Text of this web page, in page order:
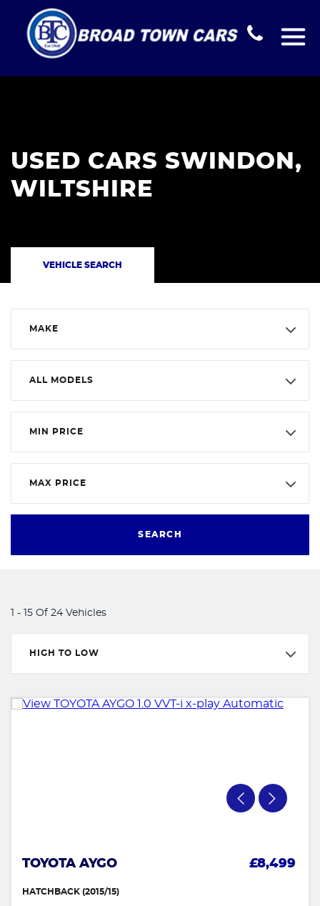
USED CARS SWINDON,
WILTSHIRE
VEHICLE SEARCH
MAKE
ALL MODELS
MIN PRICE
MAX PRICE
SEARCH
1 - 15 Of 24 Vehicles
HIGH TO LOW
TOYOTA AYGO £8,499
HATCHBACK (2015/15)